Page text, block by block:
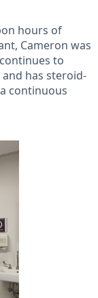
hours of
Cameron was
to
has steroid-
continuous